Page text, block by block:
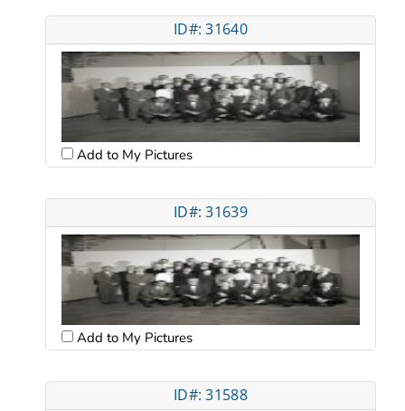
ID#: 31640
Add to My Pictures
ID#: 31639
Add to My Pictures
ID#: 31588